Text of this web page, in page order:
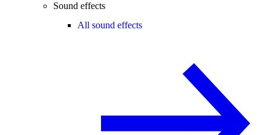
Sound effects
All sound effects